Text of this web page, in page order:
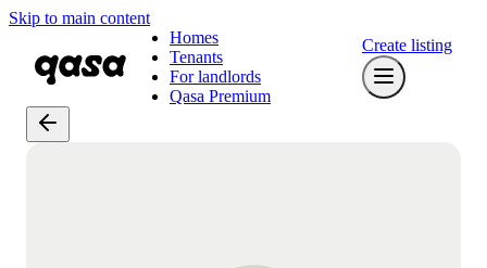
Skip to main content
Homes
Tenants
For landlords
Qasa Premium
Create listing